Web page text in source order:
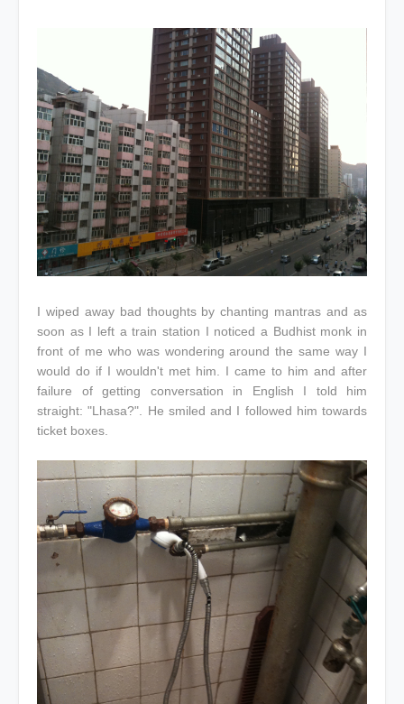
I wiped away bad thoughts by chanting mantras and as
soon as I left a train station I noticed a Budhist monk in
front of me who was wondering around the same way I
would do if I wouldn't met him. I came to him and after
failure of getting conversation in English I told him
straight: "Lhasa?". He smiled and I followed him towards
ticket boxes.